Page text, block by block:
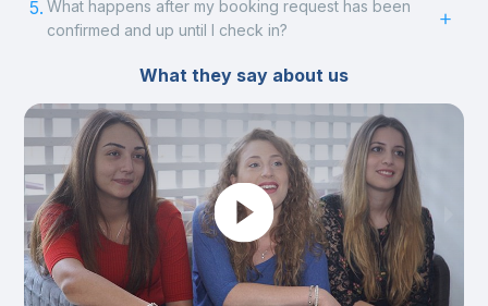
5. What happens after my booking request has been
confirmed and up until I check in?
What they say about us